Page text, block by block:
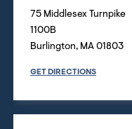
75 Middlesex Turnpike
1100B
Burlington, MA 01803
GET DIRECTIONS